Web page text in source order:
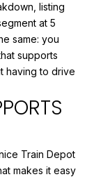
listing
at 5
same: you
supports
having to drive
Train Depot
makes it easy